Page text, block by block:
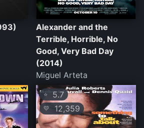
Alexander and the
Terrible, Horrible, No
Good, Very Bad Day
(2014)
Miguel Arteta
⭐ 5.7
💛 12,359